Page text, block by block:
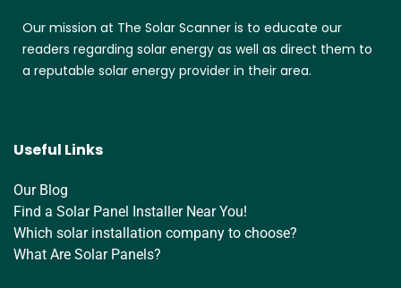
Our mission at The Solar Scanner is to educate our
readers regarding solar energy as well as direct them to
a reputable solar energy provider in their area.
Useful Links
Our Blog
Find a Solar Panel Installer Near You!
Which solar installation company to choose?
What Are Solar Panels?